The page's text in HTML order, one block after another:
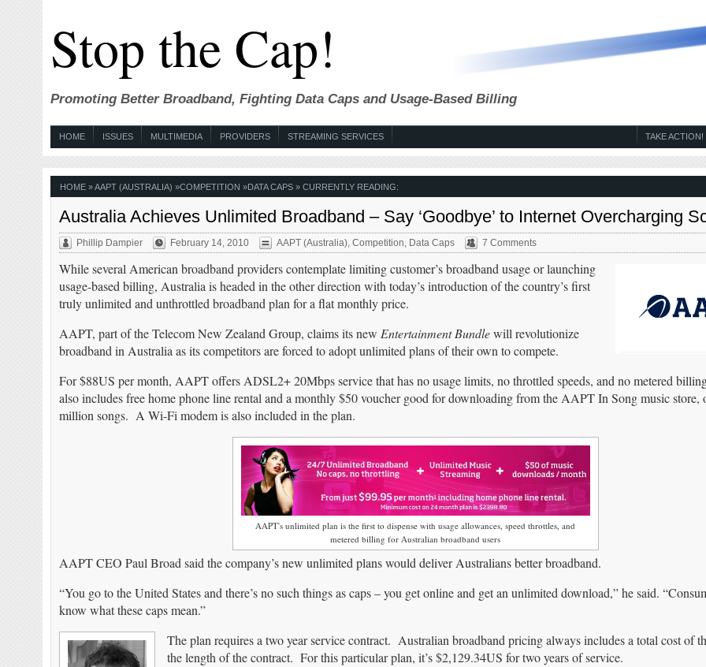
Stop the Cap!
Promoting Better Broadband, Fighting Data Caps and Usage-Based Billing
HOME ISSUES MULTIMEDIA PROVIDERS STREAMING SERVICES TAKE ACTION!
HOME»AAPT (AUSTRALIA) »COMPETITION »DATA CAPS» CURRENTLY READING:
Australia Achieves Unlimited Broadband – Say ‘Goodbye’ to Internet Overcharging
Phillip Dampier February 14, 2010 AAPT (Australia), Competition Data Caps 7 Comments
While several American broadband providers contemplate limiting customer’s broadband usage or launching
usage-based billing, Australia is headed in the other direction with today’s introduction of the country’s first
truly unlimited and unthrottled broadband plan for a flat monthly price.
AAPT, part of the Telecom New Zealand Group, claims its new Entertainment Bundlewill revolutionize
broadband in Australia as its competitors are forced to adopt unlimited plans of their own to compete.
For $88US per month, AAPT offers ADSL2+ 20Mbps service that has no usage limits, no throttled speeds, and no metered
also includes free home phone line rental and a monthly $50 voucher good for downloading from the AAPT In Song music store,
million songs. A Wi-Fi modem is also included in the plan.
AAPT's unlimited plan is the first to dispense with usage allowances, speed throttles, and
metered billing for Australian broadband users
AAPT CEO Paul Broad said the company’s new unlimited plans would deliver Australians better broadband.
“You go to the United States and there’s no such things as caps – you get online and get an unlimited download,” he said.
know what these caps mean.”
The plan requires a two year service contract. Australian broadband pricing always includes a total cost of
the length of the contract. For this particular plan, it’s $2,129.34US for two years of service.